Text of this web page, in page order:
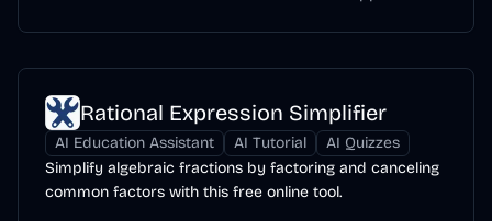
Rational Expression Simplifier
AI Education Assistant AI Tutorial
AI Quizzes
Simplify algebraic fractions by factoring and canceling
common factors with this free online tool.